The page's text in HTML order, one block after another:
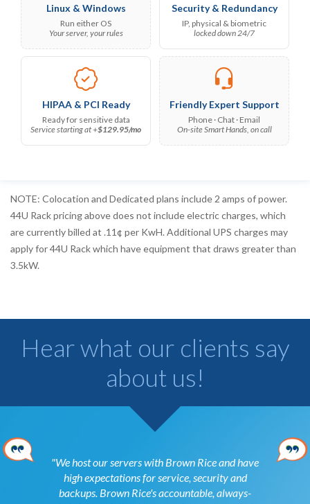
Linux & Windows
Run either OS
Your server, your rules
Security & Redundancy
IP, physical & biometric
locked down 24/7
HIPAA & PCI Ready
Ready for sensitive data
Service starting at +$129.95/mo
Friendly Expert Support
Phone · Chat · Email
On-site Smart Hands, on call
NOTE: Colocation and Dedicated plans include 2 amps of power.
44U Rack pricing above does not include electric charges, which
are currently billed at .11¢ per KwH. Additional UPS charges may
apply for 44U Rack which have equipment that draws greater than
3.5kW.
Hear what our clients say
about us!
and a
We host our servers with Brown Rice and have
high expectations for service, security and
backups. Brown Rice's accountable, always-